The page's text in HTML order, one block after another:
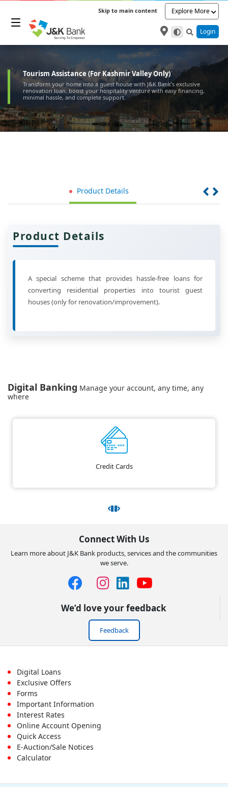
Skip to main content Explore More
Login
Tourism Assistance (For Kashmir Valley Only)
Transform your home into a guest house with J&K Bank’s exclusive
renovation loan. boost your hospitality venture with easy financing,
minimal hassle, and complete support.
Product Details
Product Details
A special scheme that provides hassle-free loans for
converting residential properties into tourist guest
houses (only for renovation/improvement).
Digital Banking Manage your account, any time, any
where
Credit Cards
Connect With Us
Learn more about J&K Bank products, services and the communities
we serve.
We’d love your feedback
Feedback
Footer
First
Menu
Digital Loans
Exclusive Offers
Forms
Important Information
Interest Rates
Online Account Opening
Quick Access
E-Auction/Sale Notices
Calculator